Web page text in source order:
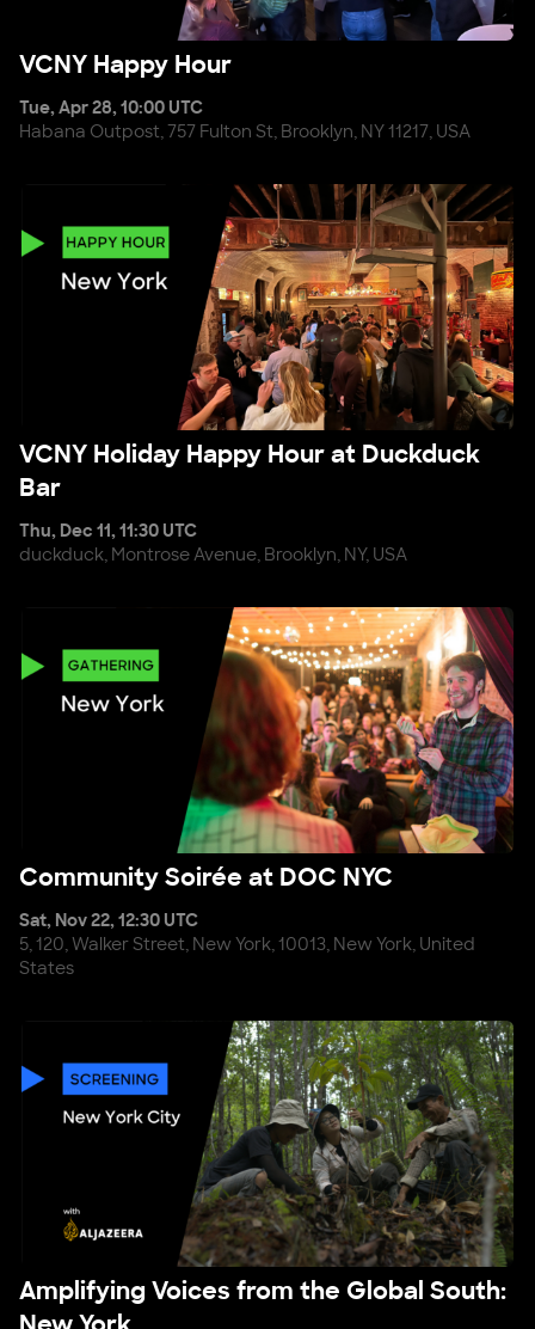
VCNY Happy Hour
VCNY Happy Hour
Tue, Apr 28, 10:00 UTC
Habana Outpost, 757 Fulton St, Brooklyn, NY 11217, USA
VCNY Holiday Happy Hour at Duckduck Bar
VCNY Holiday Happy Hour at Duckduck
Bar
Thu, Dec 11, 11:30 UTC
duckduck, Montrose Avenue, Brooklyn, NY, USA
Community Soirée at DOC NYC
Community Soirée at DOC NYC
Sat, Nov 22, 12:30 UTC
5, 120, Walker Street, New York, 10013, New York, United
States
Amplifying Voices from the Global South: New York
Amplifying Voices from the Global South: